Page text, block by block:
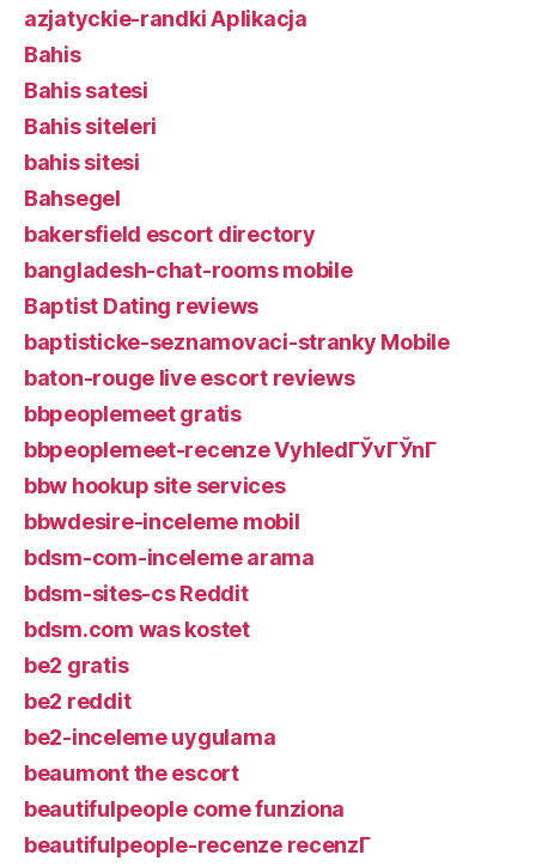
azjatyckie-randki Aplikacja
Bahis
Bahis satesi
Bahis siteleri
bahis sitesi
Bahsegel
bakersfield escort directory
bangladesh-chat-rooms mobile
Baptist Dating reviews
baptisticke-seznamovaci-stranky Mobile
baton-rouge live escort reviews
bbpeoplemeet gratis
bbpeoplemeet-recenze VyhledГЎvГЎnГ­
bbw hookup site services
bbwdesire-inceleme mobil
bdsm-com-inceleme arama
bdsm-sites-cs Reddit
bdsm.com was kostet
be2 gratis
be2 reddit
be2-inceleme uygulama
beaumont the escort
beautifulpeople come funziona
beautifulpeople-recenze recenzГ­